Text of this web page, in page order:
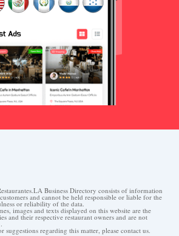
Business Directory consists of information
and cannot be held responsible or liable for the
or reliability of the data.
images and texts displayed on this website are the
and their respective restaurant owners and are not
suggestions regarding this matter, please contact us.